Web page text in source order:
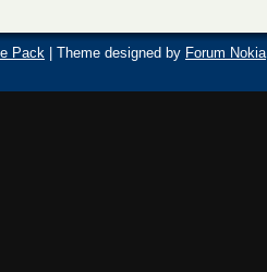
Pack | Theme designed by Forum Nokia